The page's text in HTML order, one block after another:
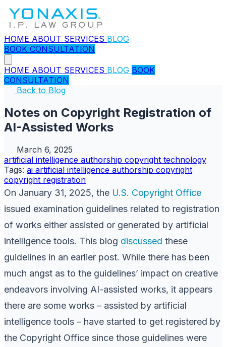
HOME ABOUT SERVICES BLOG
BOOK CONSULTATION
HOME ABOUT SERVICES BLOG BOOK
CONSULTATION
Back to Blog
Notes on Copyright Registration of
AI-Assisted Works
March 6, 2025
artificial intelligence authorship copyright technology
Tags: ai artificial intelligence authorship copyright
copyright registration
On January 31, 2025, the U.S. Copyright Office
issued examination guidelines related to registration
of works either assisted or generated by artificial
intelligence tools. This blog discussed these
guidelines in an earlier post. While there has been
much angst as to the guidelines’ impact on creative
endeavors involving AI-assisted works, it appears
there are some works – assisted by artificial
intelligence tools – have started to get registered by
the Copyright Office since those guidelines were